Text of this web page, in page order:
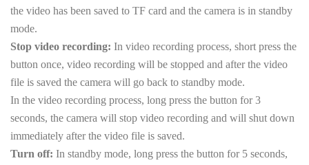
the video has been saved to TF card and the camera is in standby
mode.
Stop video recording: In video recording process, short press the
button once, video recording will be stopped and after the video
file is saved the camera will go back to standby mode.
In the video recording process, long press the button for 3
seconds, the camera will stop video recording and will shut down
immediately after the video file is saved.
Turn off: In standby mode, long press the button for 5 seconds,